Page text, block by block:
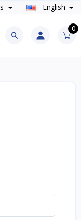
English
0